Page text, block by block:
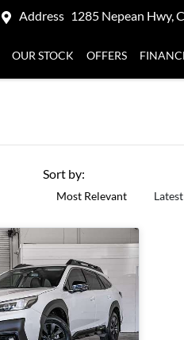
Address 1285 Nepean Hwy,
OUR STOCK OFFERS
Sort by:
Most Relevant Latest